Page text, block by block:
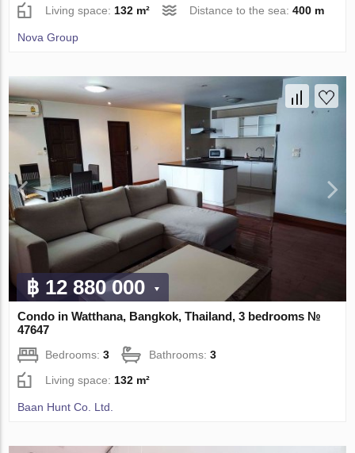
Living space:132 m² Distance to the sea:400 m
Nova Group
฿ 12 880 000
Condo in Watthana, Bangkok, Thailand, 3 bedrooms №
47647
Bedrooms:3 Bathrooms:3
Living space: 132 m²
Baan Hunt Co. Ltd.